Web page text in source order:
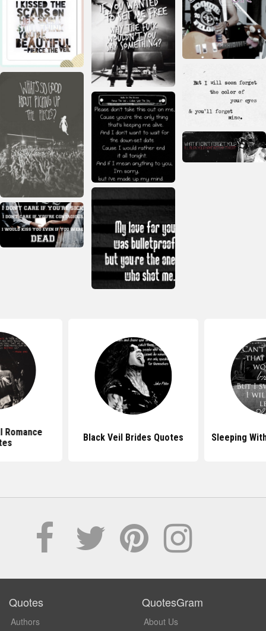
Romance
Black Veil Brides Quotes Sleeping
Quotes
Authors
QuotesGram
About Us